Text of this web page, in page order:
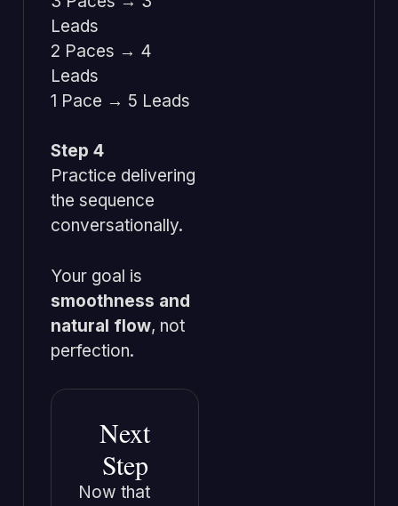
Leads
2 Paces → 4
Leads
1 Pace → 5 Leads
Step 4
Practice delivering
the sequence
conversationally.
Your goal is
smoothness and
natural flow, not
perfection.
Next
Step
Now that